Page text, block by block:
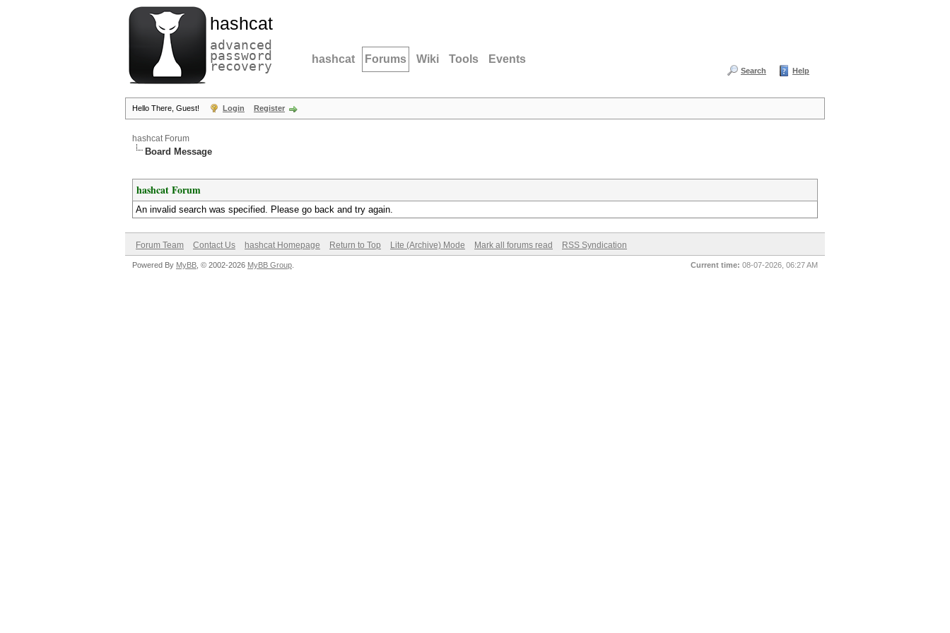
hashcat
advanced
password
recovery hashcat Forums Wiki Tools Events
Search Help
Hello There, Guest! Login Register
hashcat Forum
Board Message
hashcat Forum
An invalid search was specified. Please go back and try again.
Forum Team Contact Us hashcat Homepage Return to Top Lite (Archive) Mode Mark all forums read RSS Syndication
Current time: 08-07-2026, 06:27 AM
Powered By MyBB , © 2002-2026 MyBB Group